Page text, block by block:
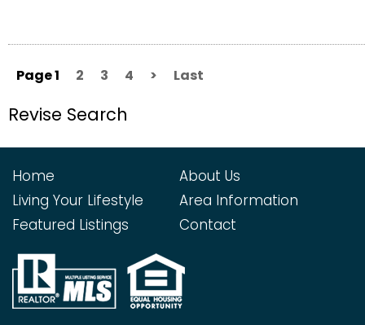
Page 1 2 3 4 > Last
Revise Search
Home
About Us
Living Your Lifestyle
Area Information
Featured Listings
Contact